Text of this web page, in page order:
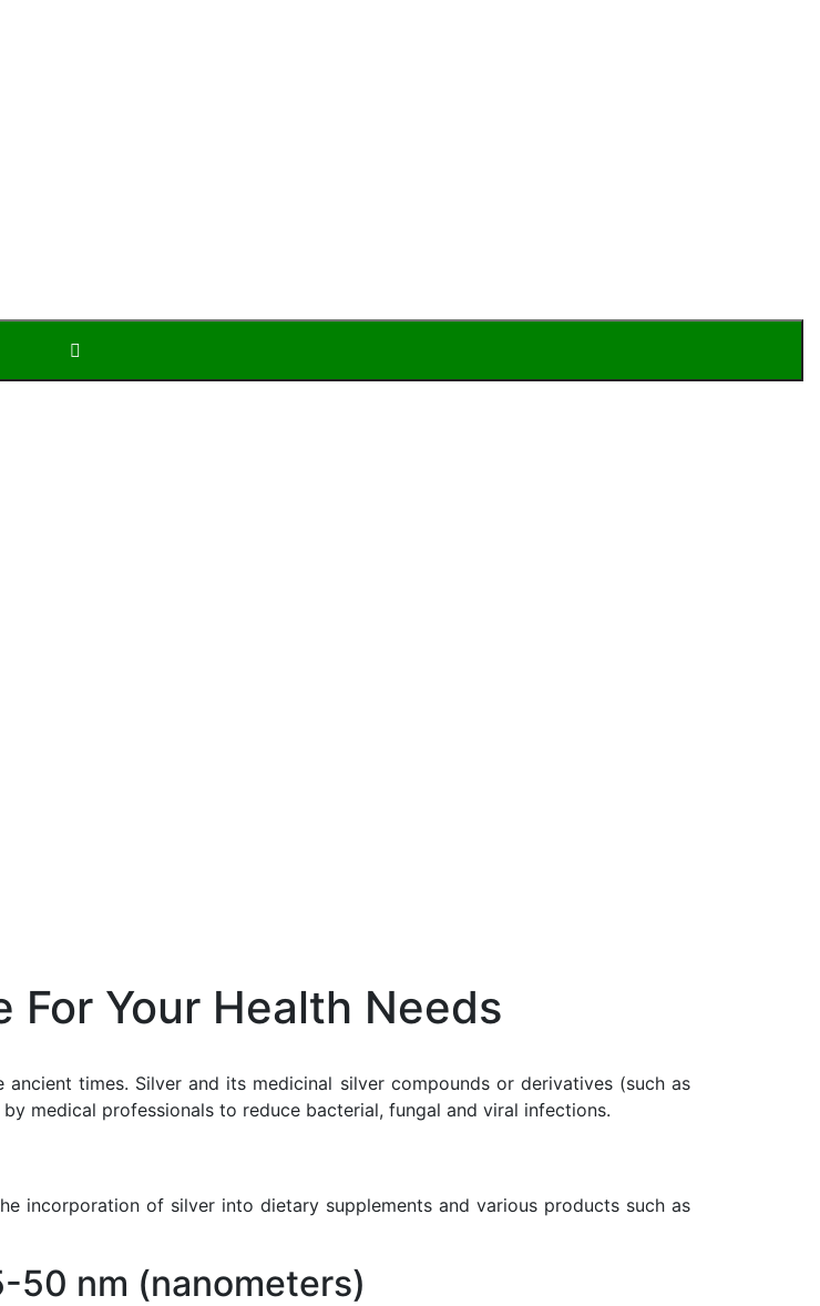
For Your Health Needs
times. Silver and its medicinal silver compounds or derivatives (such as
medical professionals to reduce bacterial, fungal and viral infections.
incorporation of silver into dietary supplements and various products such as
50 nm (nanometers)